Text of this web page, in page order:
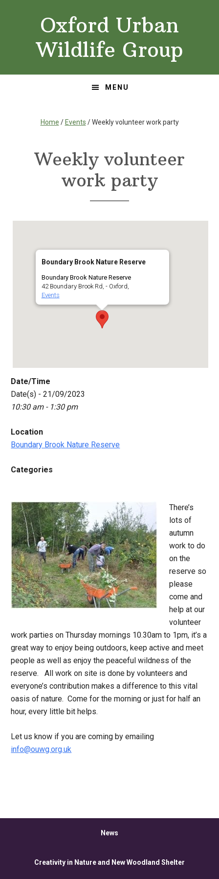
Oxford Urban
Wildlife Group
MENU
Home / Events / Weekly volunteer work party
Weekly volunteer
work party
Boundary Brook Nature Reserve
Boundary Brook Nature Reserve
42 Boundary Brook Rd, - Oxford,
Events
Date/Time
Date(s) - 21/09/2023
10:30 am - 1:30 pm
Location
Boundary Brook Nature Reserve
Categories
There’s
lots of
autumn
work to do
on the
reserve so
please
come and
help at our
volunteer
work parties on Thursday mornings 10.30am to 1pm, it’s a
great way to enjoy being outdoors, keep active and meet
people as well as enjoy the peaceful wildness of the
reserve. All work on site is done by volunteers and
everyone’s contribution makes a difference to this vital
oasis of nature. Come for the morning or just for half an
hour, every little bit helps.
Let us know if you are coming by emailing
info@ouwg.org.uk
News
Creativity in Nature and New Woodland Shelter